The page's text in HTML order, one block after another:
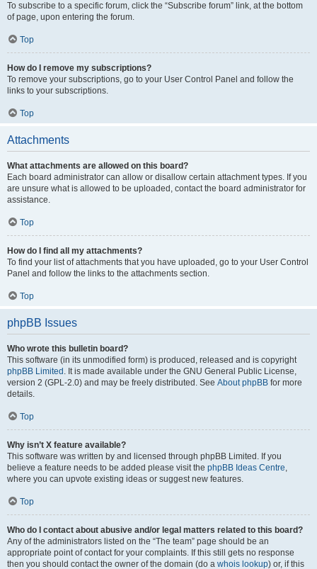
To subscribe to a specific forum, click the “Subscribe forum” link, at the bottom
of page, upon entering the forum.
Top
How do I remove my subscriptions?
To remove your subscriptions, go to your User Control Panel and follow the
links to your subscriptions.
Top
Attachments
What attachments are allowed on this board?
Each board administrator can allow or disallow certain attachment types. If you
are unsure what is allowed to be uploaded, contact the board administrator for
assistance.
Top
How do I find all my attachments?
To find your list of attachments that you have uploaded, go to your User Control
Panel and follow the links to the attachments section.
Top
phpBB Issues
Who wrote this bulletin board?
This software (in its unmodified form) is produced, released and is copyright
phpBB Limited . It is made available under the GNU General Public License,
version 2 (GPL-2.0) and may be freely distributed. See About phpBB for more
details.
Top
Why isn’t X feature available?
This software was written by and licensed through phpBB Limited. If you
believe a feature needs to be added please visit the phpBB Ideas Centre,
where you can upvote existing ideas or suggest new features.
Top
Who do I contact about abusive and/or legal matters related to this board?
Any of the administrators listed on the “The team” page should be an
appropriate point of contact for your complaints. If this still gets no response
then you should contact the owner of the domain (do a whois lookup) or, if this